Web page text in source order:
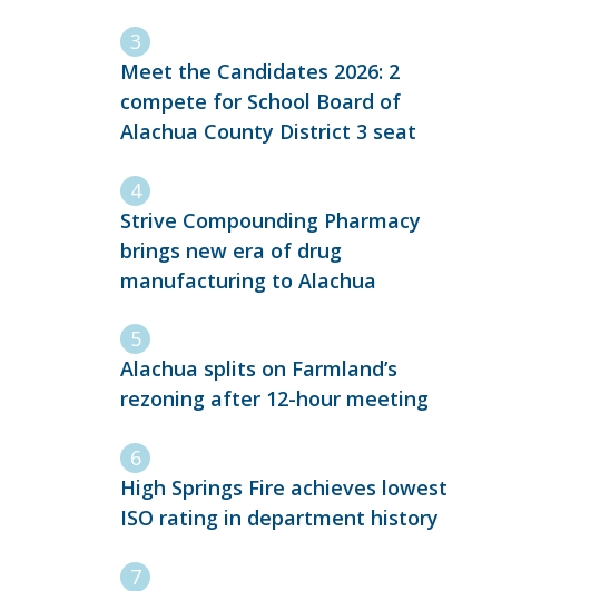
Meet the Candidates 2026: 2
compete for School Board of
Alachua County District 3 seat
Strive Compounding Pharmacy
brings new era of drug
manufacturing to Alachua
Alachua splits on Farmland’s
rezoning after 12-hour meeting
High Springs Fire achieves lowest
ISO rating in department history